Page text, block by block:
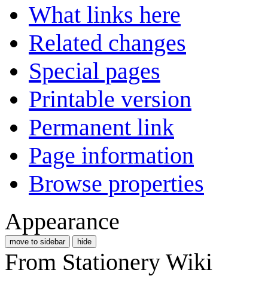
What links here
Related changes
Special pages
Printable version
Permanent link
Page information
Browse properties
Appearance
move to sidebar hide
From Stationery Wiki